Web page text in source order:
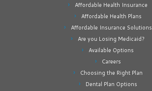
Affordable Health Insurance
Affordable Health Plans
Affordable Insurance Solutions
Are you Losing Medicaid?
Available Options
Careers
Choosing the Right Plan
Dental Plan Options